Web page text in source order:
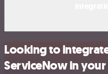
Looking to
ServiceNow in